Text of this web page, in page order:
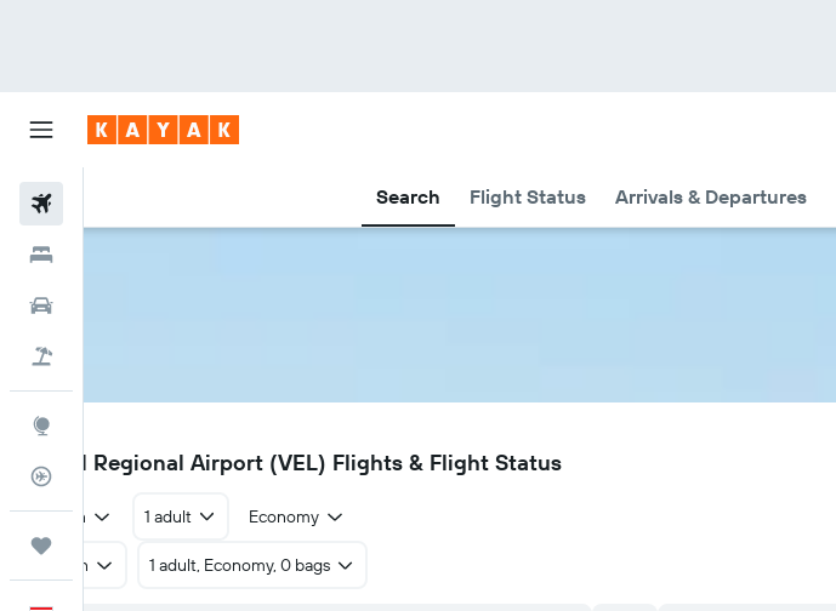
Search Flight Status Arrivals & Departures
Flight Tracker
VEL
Vernal Regional Airport (VEL) Flights & Flight Status
Return 1 adult Economy
Return 1 adult, Economy, 0 bags